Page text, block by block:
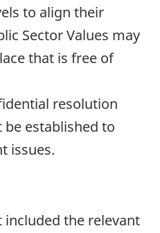
to align their
Sector Values may
that is free of
resolution
be established to
issues.
included the relevant